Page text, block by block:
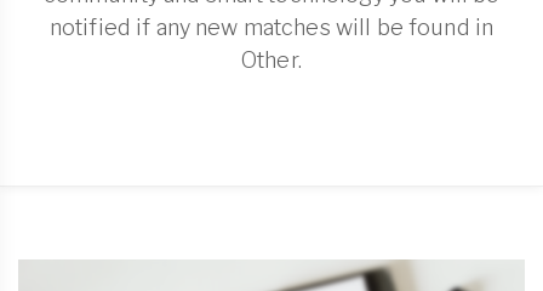
notified if any new matches will be found in
Other.